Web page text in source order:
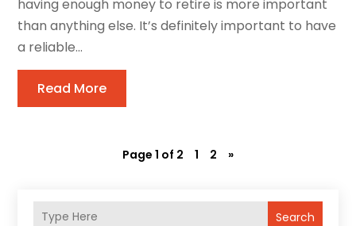
Search
having enough money to retire is more important
than anything else. It’s definitely important to have
a reliable...
Read More
Page 1 of 2 1 2 »